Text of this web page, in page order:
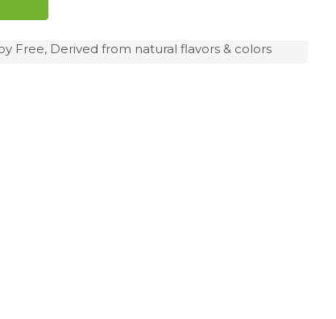
Free, Derived from natural flavors & colors